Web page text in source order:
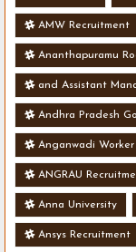
AMW Recruitment
Ananthapuramu
and Assistant
Andhra Pradesh
Anganwadi
ANGRAU
Anna University
Ansys Recruitment